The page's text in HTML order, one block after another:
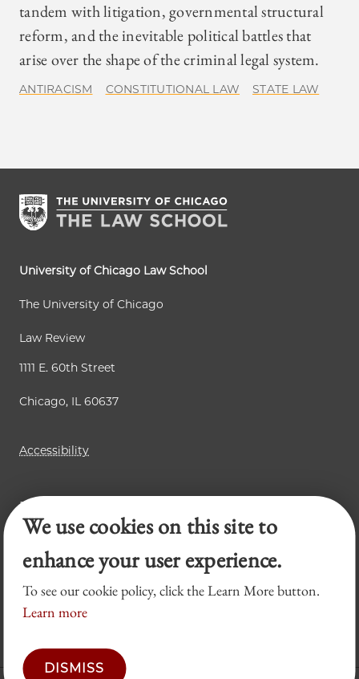
tandem with litigation, governmental structural
reform, and the inevitable political battles that
arise over the shape of the criminal legal system.
ANTIRACISM CONSTITUTIONAL LAW STATE LAW
University of Chicago Law School
The University of Chicago
Law Review
1111 E. 60th Street
Chicago, IL 60637
Accessibility
Business Law Review
Chicago Journal of International Law
Legal Forum
We use cookies on this site to
enhance your user experience.
To see our cookie policy, click the Learn More button.
Learn more
DISMISS